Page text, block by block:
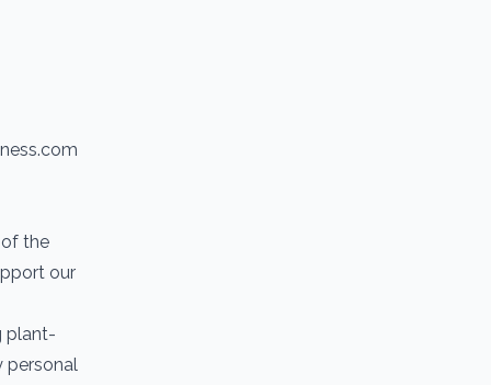
of the
our
plant-
personal